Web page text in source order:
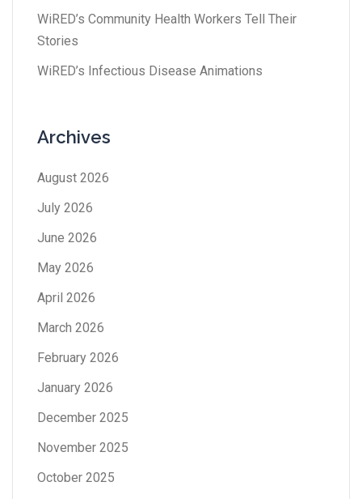
WiRED’s Community Health Workers Tell Their
Stories
WiRED’s Infectious Disease Animations
Archives
August 2026
July 2026
June 2026
May 2026
April 2026
March 2026
February 2026
January 2026
December 2025
November 2025
October 2025